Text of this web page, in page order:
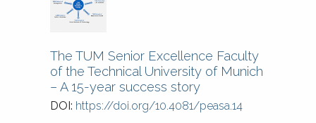
The TUM Senior Excellence Faculty
of the Technical University of Munich
– A 15-year success story
DOI: https://doi.org/10.4081/peasa.14